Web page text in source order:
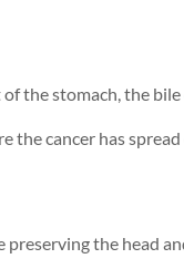
the stomach, the
the cancer has
preserving the head